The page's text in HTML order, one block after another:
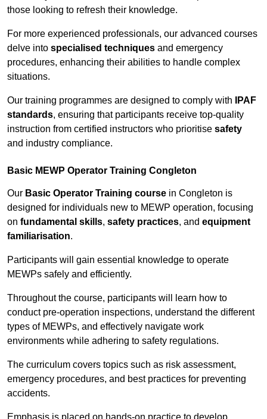
those looking to refresh their knowledge.
For more experienced professionals, our advanced courses
delve into specialised techniques and emergency
procedures, enhancing their abilities to handle complex
situations.
Our training programmes are designed to comply with
IPAF
standards, ensuring that participants receive top-quality
instruction from certified instructors who prioritise safety
and industry compliance.
Basic MEWP Operator Training Congleton
Our Basic Operator Training course in Congleton is
designed for individuals new to MEWP operation, focusing
on fundamental skills, safety practices, and equipment
familiarisation.
Participants will gain essential knowledge to operate
MEWPs safely and efficiently.
Throughout the course, participants will learn how to
conduct pre-operation inspections, understand the different
types of MEWPs, and effectively navigate work
environments while adhering to safety regulations.
The curriculum covers topics such as risk assessment,
emergency procedures, and best practices for preventing
accidents.